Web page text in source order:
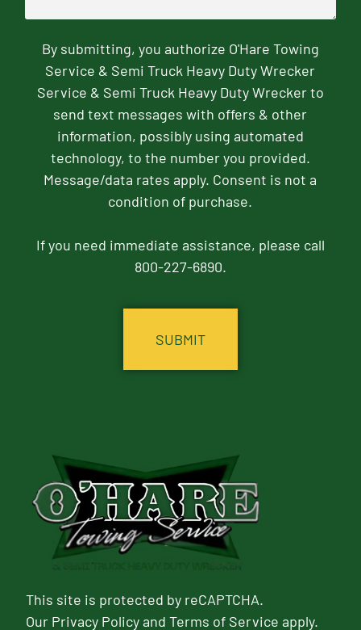
By submitting, you authorize O'Hare Towing
Service & Semi Truck Heavy Duty Wrecker
Service & Semi Truck Heavy Duty Wrecker to
send text messages with offers & other
information, possibly using automated
technology, to the number you provided.
Message/data rates apply. Consent is not a
condition of purchase.
If you need immediate assistance, please call
800-227-6890.
This site is protected by reCAPTCHA.
Our Privacy PolicyandTerms of Service apply.